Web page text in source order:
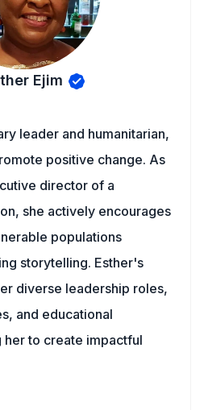
Ejim
leader and humanitarian,
positive change. As
director of a
she actively encourages
populations
storytelling. Esther's
diverse leadership roles,
and educational
to create impactful